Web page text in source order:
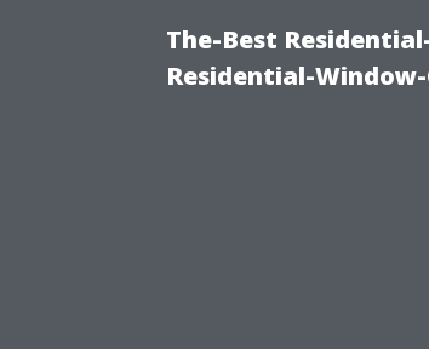
The-Best
Residential-Window-